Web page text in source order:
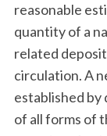
reasonable
quantity of a
related
circulation. A
established
of all forms of